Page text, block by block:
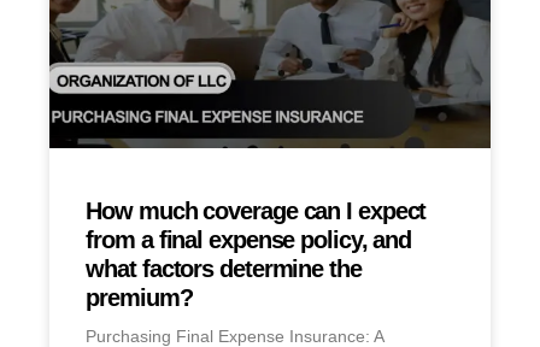
How much coverage can I expect
from a final expense policy, and
what factors determine the
premium?
Purchasing Final Expense Insurance: A